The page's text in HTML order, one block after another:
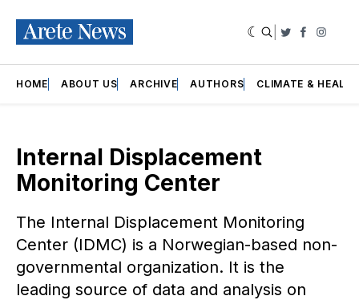
Twitter
HOME ABOUT US ARCHIVE AUTHORS CLIMATE &
Internal Displacement
Monitoring Center
The Internal Displacement Monitoring
Center (IDMC) is a Norwegian-based non-
governmental organization. It is the
leading source of data and analysis on